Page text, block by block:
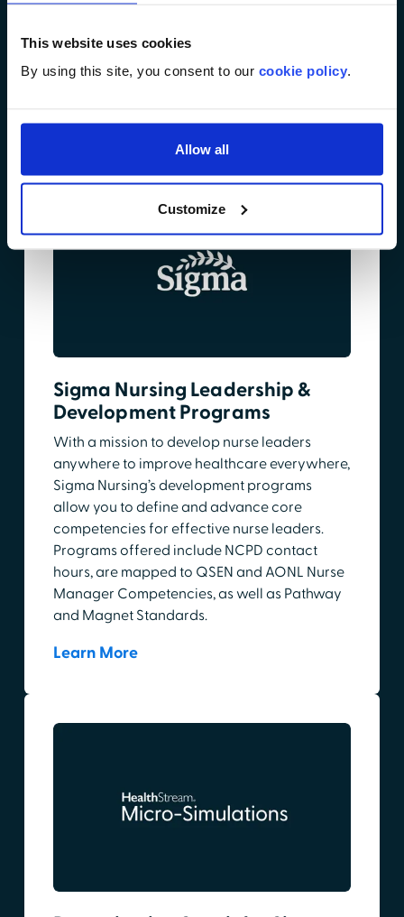
This website uses cookies
By using this site, you consent to our cookie policy.
Allow all
Customize
conditions. Designed to strengthen clinical
emergency department team.
Learn More
Sigma Nursing Leadership &
Development Programs
With a mission to develop nurse leaders
anywhere to improve healthcare everywhere,
Sigma Nursing’s development programs
allow you to define and advance core
competencies for effective nurse leaders.
Programs offered include NCPD contact
hours, are mapped to QSEN and AONL Nurse
Manager Competencies, as well as Pathway
and Magnet Standards.
Learn More